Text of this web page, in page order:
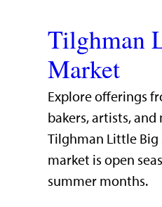
Tilghman
Market
Explore offerings
bakers, artists,
Tilghman Little Big
market is open
summer months.